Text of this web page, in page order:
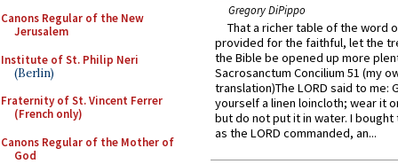
Canons Regular of the New
Jerusalem
Institute of St. Philip Neri
(Berlin)
Fraternity of St. Vincent Ferrer
(French only)
Canons Regular of the Mother of
God
Gregory DiPippo
That a richer table of the word
provided for the faithful, let the
the Bible be opened up more
Sacrosanctum Concilium 51 (my
translation)The LORD said to me:
yourself a linen loincloth; wear it
but do not put it in water. I
as the LORD commanded, an...